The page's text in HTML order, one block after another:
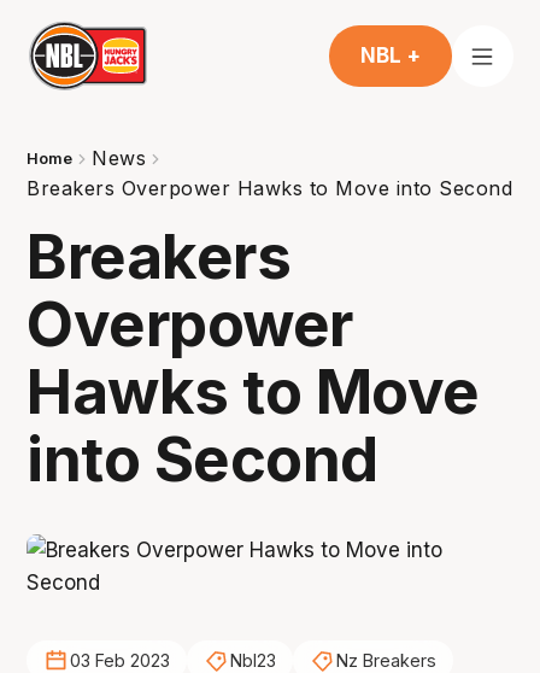
NBL +
Home
News
Breakers Overpower Hawks to Move into Second
Breakers
Overpower
Hawks to Move
into Second
03 Feb 2023 Nbl23 Nz Breakers